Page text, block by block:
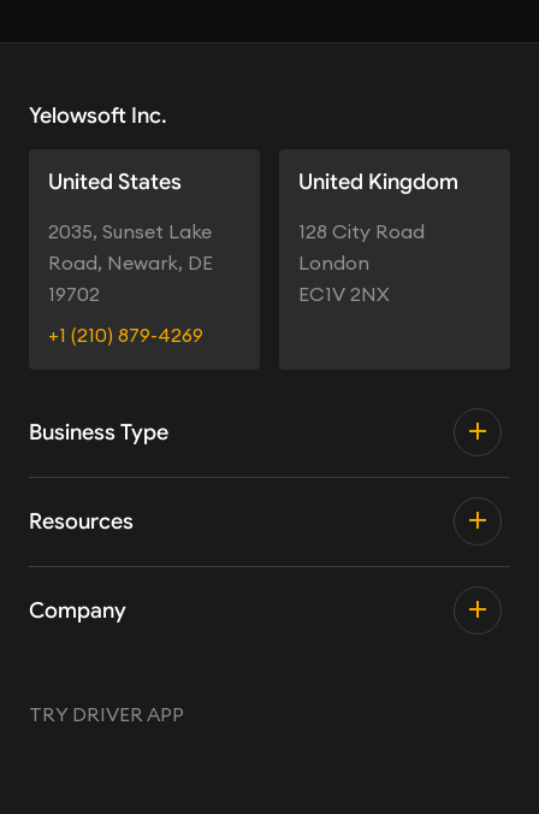
Yelowsoft Inc.
United States
2035, Sunset Lake
Road, Newark, DE
19702
+1 (210) 879-4269
United Kingdom
128 City Road
London
EC1V 2NX
Business Type
Resources
Company
TRY DRIVER APP